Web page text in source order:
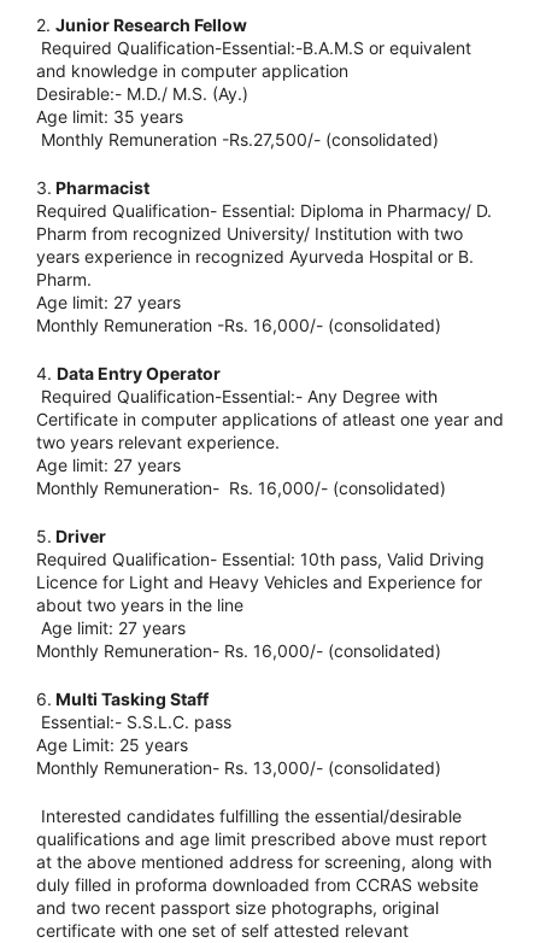
2. Junior Research Fellow
Required Qualification-Essential:-B.A.M.S or equivalent
and knowledge in computer application
Desirable:- M.D./ M.S. (Ay.)
Age limit: 35 years
Monthly Remuneration -Rs.27,500/- (consolidated)
3. Pharmacist
Required Qualification- Essential: Diploma in Pharmacy/ D.
Pharm from recognized University/ Institution with two
years experience in recognized Ayurveda Hospital or B.
Pharm.
Age limit: 27 years
Monthly Remuneration -Rs. 16,000/- (consolidated)
4. Data Entry Operator
Required Qualification-Essential:- Any Degree with
Certificate in computer applications of atleast one year and
two years relevant experience.
Age limit: 27 years
Monthly Remuneration- Rs. 16,000/- (consolidated)
5. Driver
Required Qualification- Essential: 10th pass, Valid Driving
Licence for Light and Heavy Vehicles and Experience for
about two years in the line
Age limit: 27 years
Monthly Remuneration- Rs. 16,000/- (consolidated)
6. Multi Tasking Staff
Essential:- S.S.L.C. pass
Age Limit: 25 years
Monthly Remuneration- Rs. 13,000/- (consolidated)
Interested candidates fulfilling the essential/desirable
qualifications and age limit prescribed above must report
at the above mentioned address for screening, along with
duly filled in proforma downloaded from CCRAS website
and two recent passport size photographs, original
certificate with one set of self attested relevant